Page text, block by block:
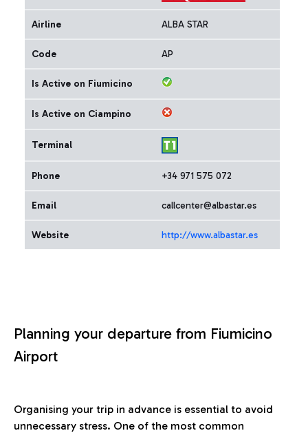
Airline ALBA STAR
Code AP
Is Active on Fiumicino
Is Active on Ciampino
Terminal
Phone +34 971 575 072
Email callcenter@albastar.es
Website http://www.albastar.es
Planning your departure from Fiumicino
Airport
Organising your trip in advance is essential to avoid
unnecessary stress. One of the most common